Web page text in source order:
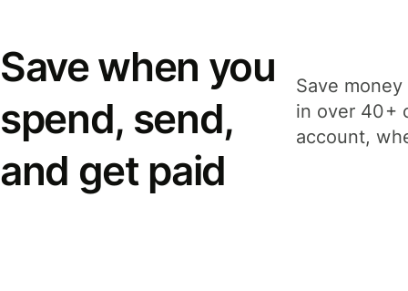
Save when you
spend, send,
and get paid
Save
in over 40+
account,